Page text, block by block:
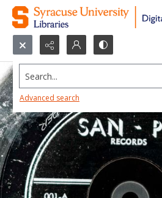
Search...
Advanced search